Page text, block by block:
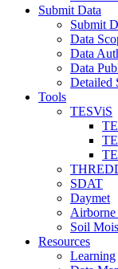
Submit Data
Submit
Data
Data
Data
Detailed
Tools
TESViS
SDAT
Daymet
Airborne
Soil
Resources
Learning